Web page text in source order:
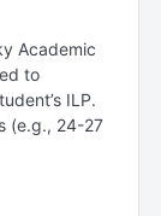
Academic
to
ILP.
(e.g., 24-27